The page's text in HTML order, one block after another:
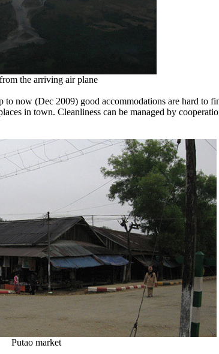
the arriving air plane
now (Dec 2009) good accommodations are hard to
in town. Cleanliness can be managed by
Putao market